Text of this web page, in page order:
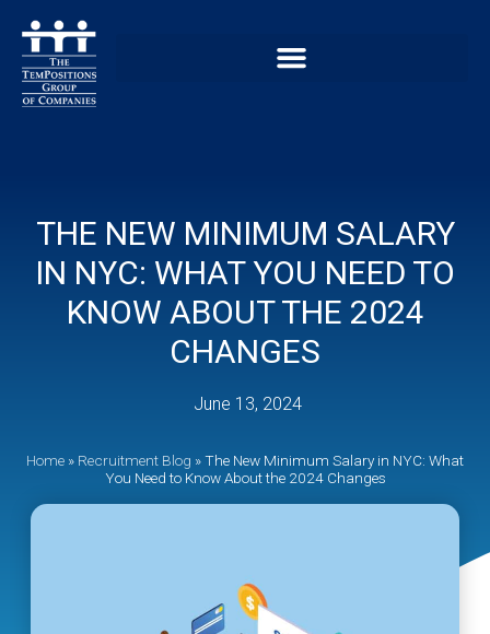
THE NEW MINIMUM SALARY
IN NYC: WHAT YOU NEED TO
KNOW ABOUT THE 2024
CHANGES
June 13, 2024
Home » Recruitment Blog »The New Minimum Salary in NYC: What
You Need to Know About the 2024 Changes